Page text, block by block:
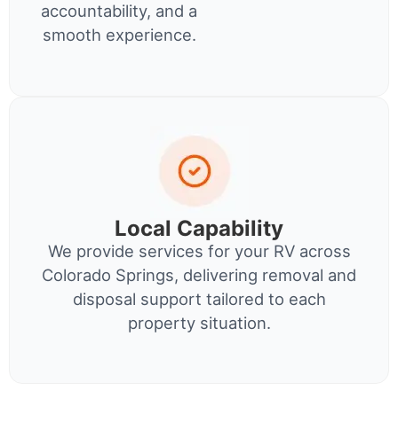
accountability, and a
smooth experience.
Local Capability
We provide services for your RV across
Colorado Springs, delivering removal and
disposal support tailored to each
property situation.